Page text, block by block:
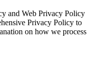
and Web Privacy Policy
Privacy Policy to
on how we process